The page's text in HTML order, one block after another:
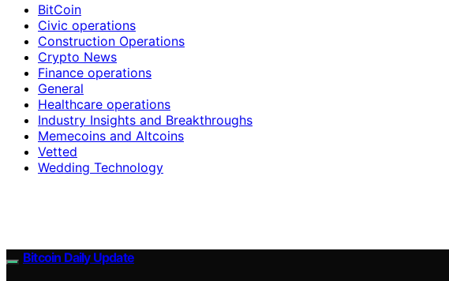
BitCoin
Civic operations
Construction Operations
Crypto News
Finance operations
General
Healthcare operations
Industry Insights and Breakthroughs
Memecoins and Altcoins
Vetted
Wedding Technology
Bitcoin Daily Update